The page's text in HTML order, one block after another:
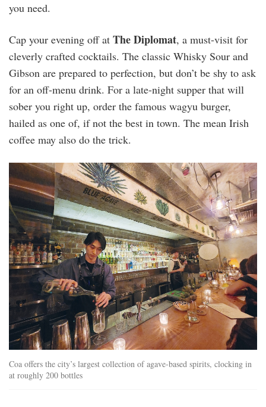
you need.
Cap your evening off at The Diplomat, a must-visit for
cleverly crafted cocktails. The classic Whisky Sour and
Gibson are prepared to perfection, but don’t be shy to ask
for an off-menu drink. For a late-night supper that will
sober you right up, order the famous wagyu burger,
hailed as one of, if not the best in town. The mean Irish
coffee may also do the trick.
coa.jpg
Coa offers the city’s largest collection of agave-based spirits, clocking in
at roughly 200 bottles